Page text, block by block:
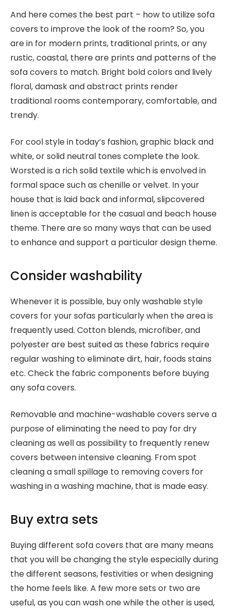
And here comes the best part – how to utilize sofa
covers to improve the look of the room? So, you
are in for modern prints, traditional prints, or any
rustic, coastal, there are prints and patterns of the
sofa covers to match. Bright bold colors and lively
floral, damask and abstract prints render
traditional rooms contemporary, comfortable, and
trendy.
For cool style in today’s fashion, graphic black and
white, or solid neutral tones complete the look.
Worsted is a rich solid textile which is envolved in
formal space such as chenille or velvet. In your
house that is laid back and informal, slipcovered
linen is acceptable for the casual and beach house
theme. There are so many ways that can be used
to enhance and support a particular design theme.
Consider washability
Whenever it is possible, buy only washable style
covers for your sofas particularly when the area is
frequently used. Cotton blends, microfiber, and
polyester are best suited as these fabrics require
regular washing to eliminate dirt, hair, foods stains
etc. Check the fabric components before buying
any sofa covers.
Removable and machine-washable covers serve a
purpose of eliminating the need to pay for dry
cleaning as well as possibility to frequently renew
covers between intensive cleaning. From spot
cleaning a small spillage to removing covers for
washing in a washing machine, that is made easy.
Buy extra sets
Buying different sofa covers that are many means
that you will be changing the style especially during
the different seasons, festivities or when designing
the home feels like. A few more sets or two are
useful, as you can wash one while the other is used,